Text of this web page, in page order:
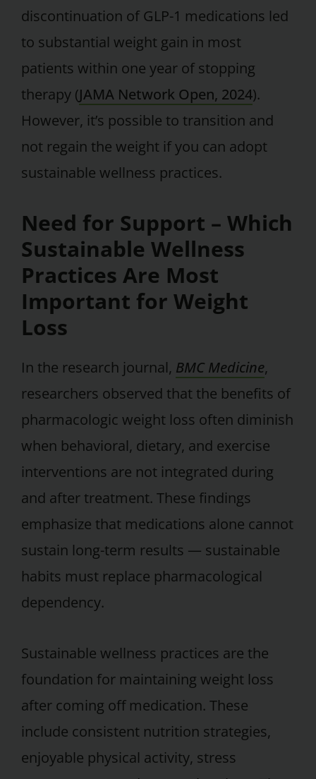
discontinuation of GLP-1 medications led
to substantial weight gain in most
patients within one year of stopping
therapy (JAMA Network Open, 2024).
However, it’s possible to transition and
not regain the weight if you can adopt
sustainable wellness practices.
Need for Support – Which
Sustainable Wellness
Practices Are Most
Important for Weight
Loss
In the research journal, BMC Medicine,
researchers observed that the benefits of
pharmacologic weight loss often diminish
when behavioral, dietary, and exercise
interventions are not integrated during
and after treatment. These findings
emphasize that medications alone cannot
sustain long-term results — sustainable
habits must replace pharmacological
dependency.
Sustainable wellness practices are the
foundation for maintaining weight loss
after coming off medication. These
include consistent nutrition strategies,
enjoyable physical activity, stress